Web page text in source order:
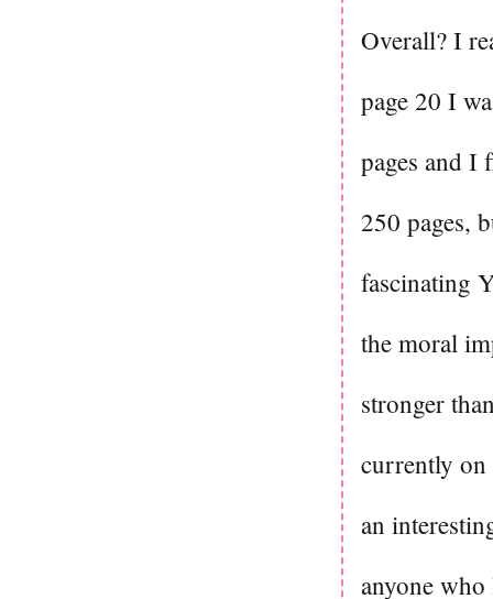
Overall? I
page 20 I
pages and I
250 pages,
fascinating
the moral
stronger
currently
an
anyone